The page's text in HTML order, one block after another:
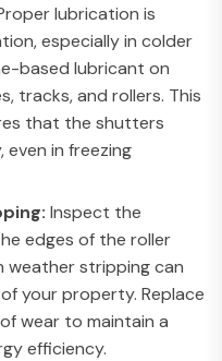
lubrication is
especially in colder
based lubricant on
tracks, and rollers. This
that the shutters
in freezing
Inspect the
edges of the roller
weather stripping can
your property. Replace
wear to maintain a
efficiency.